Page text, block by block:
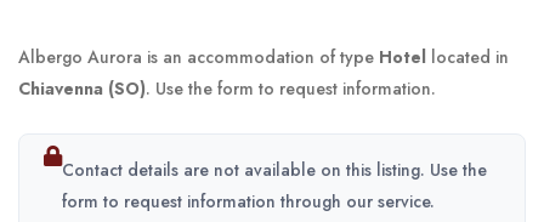
Albergo Aurora is an accommodation of type Hotel located in
Chiavenna (SO). Use the form to request information.
Contact details are not available on this listing. Use the
form to request information through our service.